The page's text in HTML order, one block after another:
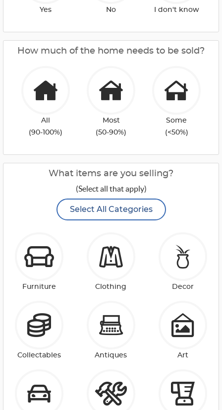
Yes No I don't know
How much of the home needs to be sold?
All
(90-100%)
Most
(50-90%)
Some
(<50%)
What items are you selling?
(Select all that apply)
Select All Categories
Furniture Clothing Decor
Collectables Antiques Art